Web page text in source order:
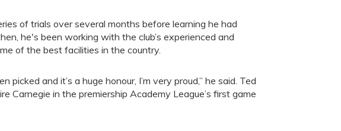
of trials over several months before learning he had
he's been working with the club’s experienced and
of the best facilities in the country.
picked and it’s a huge honour, I’m very proud,” he said. Ted
Carnegie in the premiership Academy League’s first game